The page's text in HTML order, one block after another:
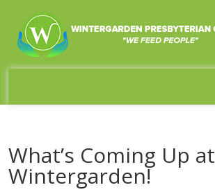
What’s Coming Up at
Wintergarden!